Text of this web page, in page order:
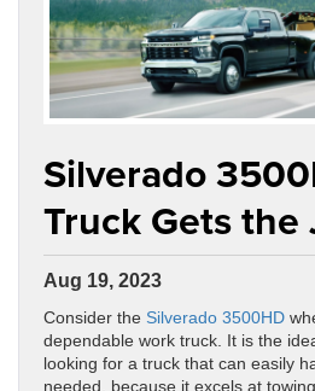
Silverado
Truck Gets the
Aug 19, 2023
Consider the Silverado 3500HD
dependable work truck. It is the
looking for a truck that can easily
needed, because it excels at